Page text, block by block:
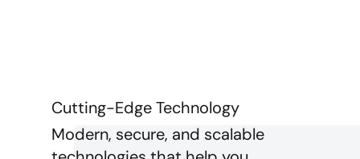
Cutting-Edge Technology
Modern, secure, and scalable